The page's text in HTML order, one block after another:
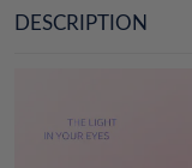
DESCRIPTION